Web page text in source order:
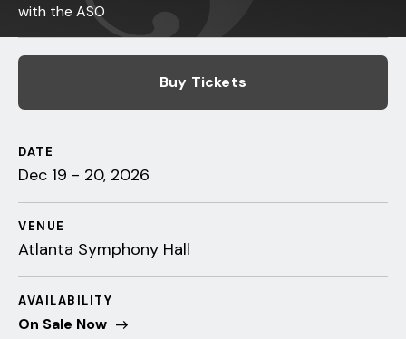
with the ASO
Buy Tickets
DATE
Dec 19 - 20, 2026
VENUE
Atlanta Symphony Hall
AVAILABILITY
On Sale Now